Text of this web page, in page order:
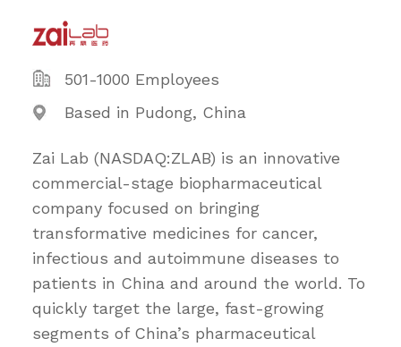
501-1000 Employees
Based in Pudong, China
Zai Lab (NASDAQ:ZLAB) is an innovative
commercial-stage biopharmaceutical
company focused on bringing
transformative medicines for cancer,
infectious and autoimmune diseases to
patients in China and around the world. To
quickly target the large, fast-growing
segments of China’s pharmaceutical